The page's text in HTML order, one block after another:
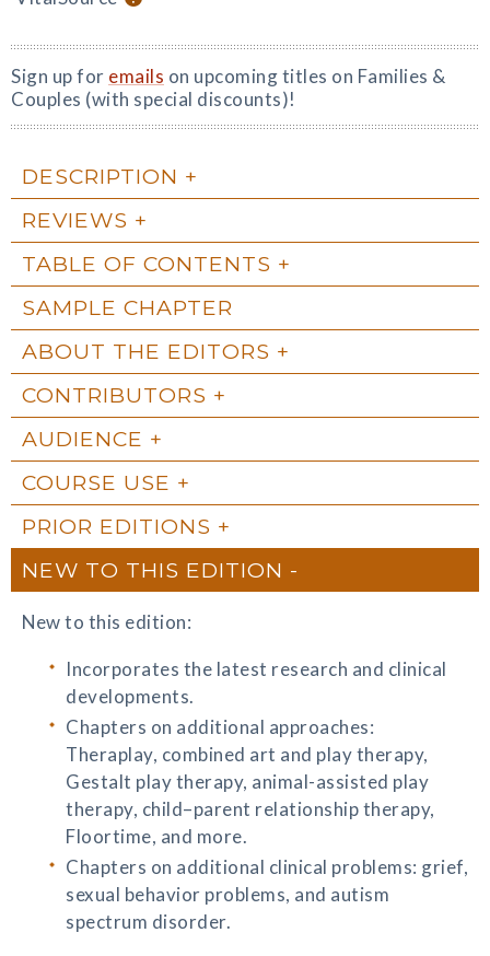
Sign up for emails on upcoming titles on Families &
Couples (with special discounts)!
DESCRIPTION
REVIEWS
TABLE OF CONTENTS
SAMPLE CHAPTER
ABOUT THE EDITORS
CONTRIBUTORS
AUDIENCE
COURSE USE
PRIOR EDITIONS
NEW TO THIS EDITION
New to this edition:
Incorporates the latest research and clinical
developments.
Chapters on additional approaches:
Theraplay, combined art and play therapy,
Gestalt play therapy, animal-assisted play
therapy, child–parent relationship therapy,
Floortime, and more.
Chapters on additional clinical problems: grief,
sexual behavior problems, and autism
spectrum disorder.